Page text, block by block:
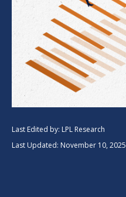
Last Edited by: LPL Research
Last Updated: November 10, 2025